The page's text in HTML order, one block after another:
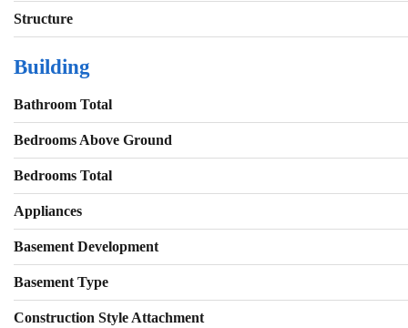
Structure
Building
Bathroom Total
Bedrooms Above Ground
Bedrooms Total
Appliances
Basement Development
Basement Type
Construction Style Attachment